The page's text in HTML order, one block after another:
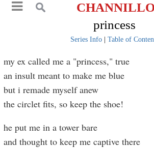
princess
Series Info| Table of
my ex called me a "princess," true
an insult meant to make me blue
but i remade myself anew
the circlet fits, so keep the shoe!
he put me in a tower bare
and thought to keep me captive there